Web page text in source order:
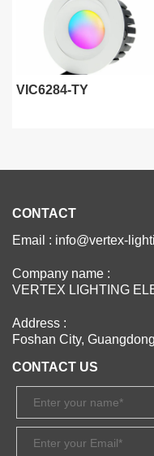
VIC6284-TY
CONTACT
Email : info@vertex-
Company name :
VERTEX LIGHTING
Address :
Foshan City,
CONTACT US